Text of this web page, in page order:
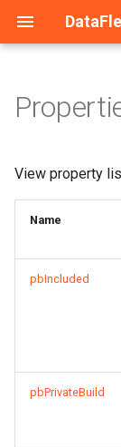
Search (Ctrl+K)
Inherited
View property
Name
pbIncluded
pbPrivateBuild